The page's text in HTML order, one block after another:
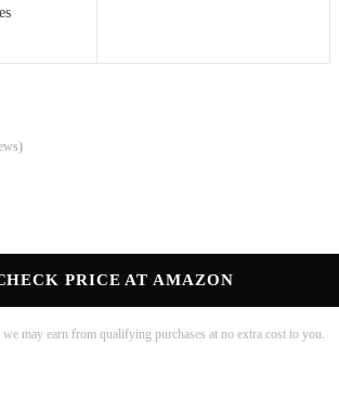
PRICE AT AMAZON
may earn from qualifying purchases at no extra cost to you.